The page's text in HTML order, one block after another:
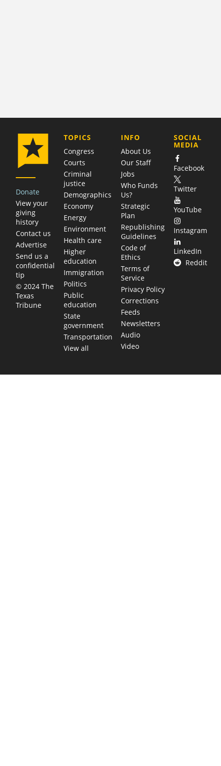
Donate
View your
giving
history
Contact us
Advertise
Send us a
confidential
tip
© 2024 The
Texas
Tribune
TOPICS
Congress
Courts
Criminal
justice
Demographics
Economy
Energy
Environment
Health care
Higher
education
Immigration
Politics
Public
education
State
government
Transportation
View all
COMPANY
INFO
About Us
Our Staff
Jobs
Who Funds
Us?
Strategic
Plan
Republishing
Guidelines
Code of
Ethics
Terms of
Service
Privacy Policy
Corrections
Feeds
Newsletters
Audio
Video
SOCIAL
MEDIA
Facebook
Twitter
YouTube
Instagram
LinkedIn
Reddit